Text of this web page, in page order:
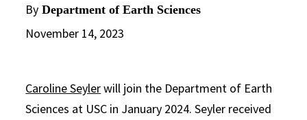
By Department of Earth Sciences
November 14, 2023
Caroline Seylerwill join the Department of Earth
Sciences at USC in January 2024. Seyler received